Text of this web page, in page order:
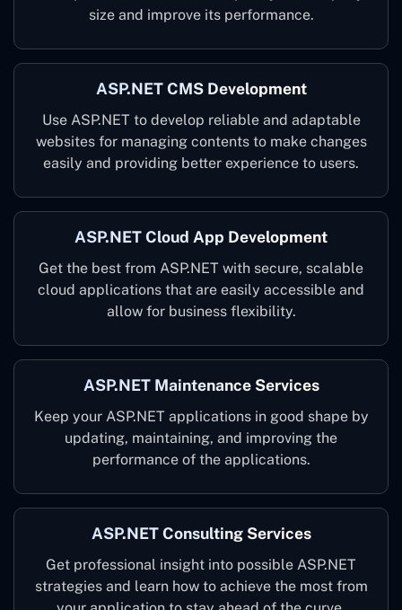
size and improve its performance.
ASP.NET CMS Development
Use ASP.NET to develop reliable and adaptable
websites for managing contents to make changes
easily and providing better experience to users.
ASP.NET Cloud App Development
Get the best from ASP.NET with secure, scalable
cloud applications that are easily accessible and
allow for business flexibility.
ASP.NET Maintenance Services
Keep your ASP.NET applications in good shape by
updating, maintaining, and improving the
performance of the applications.
ASP.NET Consulting Services
Get professional insight into possible ASP.NET
strategies and learn how to achieve the most from